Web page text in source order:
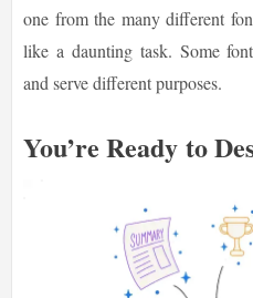
one from the many different
like a daunting task. Some
and serve different purposes.
You’re Ready to